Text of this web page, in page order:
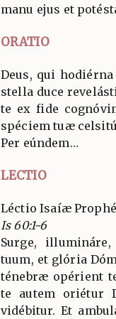
manu ejus et
ORATIO
Deus, qui
stella duce
te ex fide
spéciem tuæ
Per eúndem…
LECTIO
Léctio Isaíæ
Is 60:1-6
Surge,
tuum, et glória
ténebræ opérient
te autem oriétur
vidébitur. Et